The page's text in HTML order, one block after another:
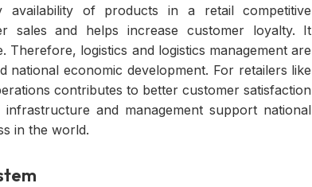
of products in a retail competitive
sales and helps increase customer loyalty. It
logistics and logistics management are
economic development. For retailers like
contributes to better customer satisfaction
and management support national
in the world.